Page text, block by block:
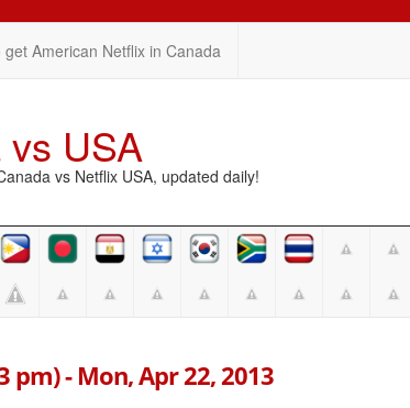
get American Netflix in Canada
USA
vs Netflix USA, updated daily!
pm) - Mon, Apr 22, 2013